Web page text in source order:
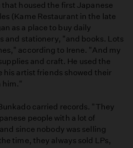
housed the first Japanese
(Kame Restaurant in the late
as a place to buy daily
and stationery, "and books. Lots
according to Irene. "And my
and craft. He used the
his artist friends showed their
him."
carried records. "They
people with a lot of
since nobody was selling
time, they always sold LPs,